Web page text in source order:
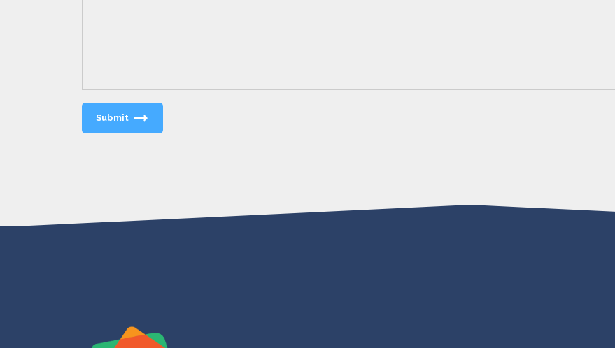
Submit